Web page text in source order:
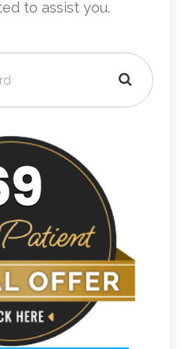
to assist you.